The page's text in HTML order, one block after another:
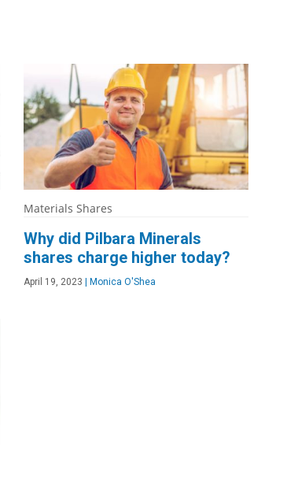
Materials Shares
Why did Pilbara Minerals
shares charge higher today?
April 19, 2023 Monica O'Shea